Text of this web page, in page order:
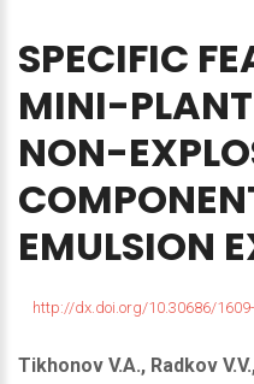
SPECIFIC
MINI-PLANT
NON-
EMULSION
http://dx.doi.org/10.30686/
Tikhonov V.A., Radkov